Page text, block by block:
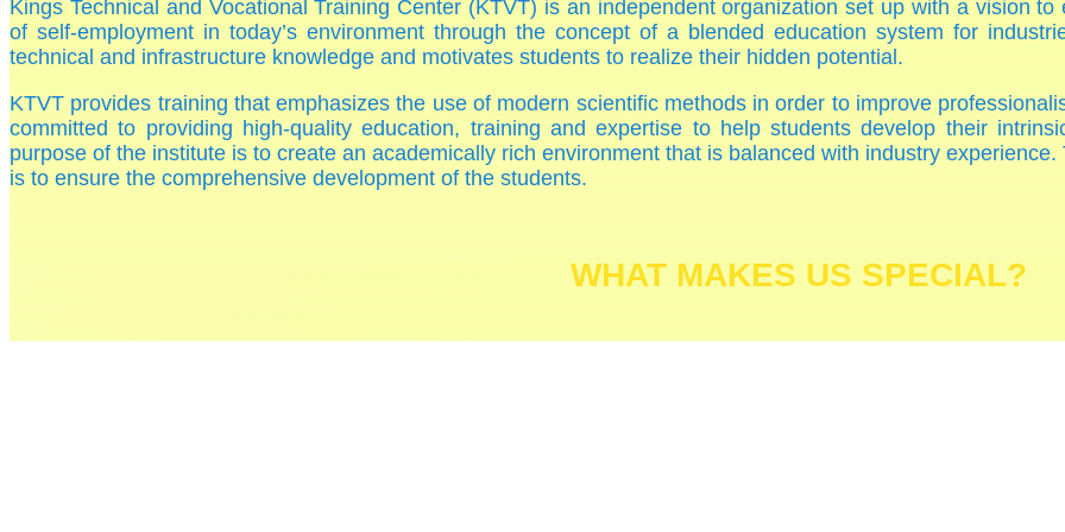
Kings Technical and Vocational Training Center (KTVT) is an independent organization set up with a vision
of self-employment in today’s environment through the concept of a blended education system for
technical and infrastructure knowledge and motivates students to realize their hidden potential.
KTVT provides training that emphasizes the use of modern scientific methods in order to improve
committed to providing high-quality education, training and expertise to help students develop their
purpose of the institute is to create an academically rich environment that is balanced with industry experience.
is to ensure the comprehensive development of the students.
WHAT MAKES US SPECIAL?